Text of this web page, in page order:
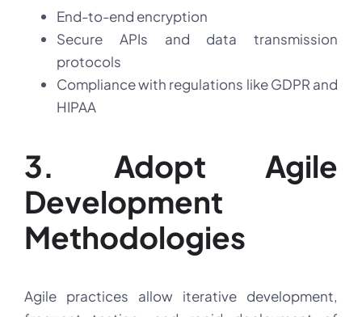
End-to-end encryption
Secure APIs and data transmission
protocols
Compliance with regulations like GDPR and
HIPAA
3. Adopt Agile
Development
Methodologies
Agile practices allow iterative development,